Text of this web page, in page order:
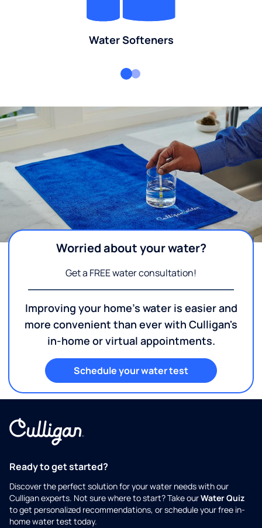
Water Softeners
Worried about your water?
Get a FREE water consultation!
Improving your home's water is easier and
more convenient than ever with Culligan's
in-home or virtual appointments.
Schedule your water test
Ready to get started?
Discover the perfect solution for your water needs with our
Culligan experts. Not sure where to start? Take ourWater Quiz
to get personalized recommendations, or schedule your free in-
home water test today.